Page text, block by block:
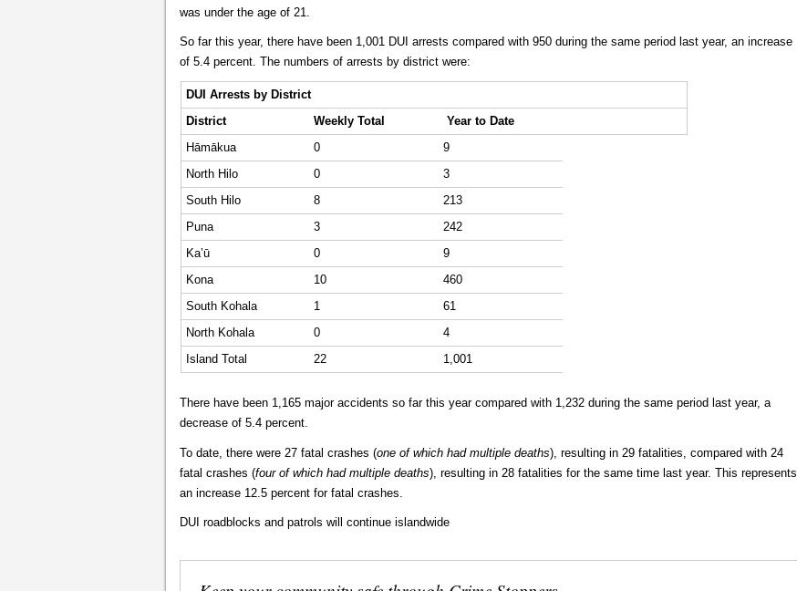
was under the age of 21.
So far this year, there have been 1,001 DUI arrests compared with 950 during the same period last year, an increase
of 5.4 percent. The numbers of arrests by district were:
DUI Arrests by District
District
Weekly Total
Year to Date
Hāmākua
0
9
North Hilo
0
3
South Hilo
8
213
Puna
3
242
Ka’ū
0
9
Kona
10
460
South Kohala
1
61
North Kohala
0
4
Island Total
22 1,001
There have been 1,165 major accidents so far this year compared with 1,232 during the same period last year, a
decrease of 5.4 percent.
To date, there were 27 fatal crashes (one of which had multiple deaths), resulting in 29 fatalities, compared with 24
fatal crashes (four of which had multiple deaths), resulting in 28 fatalities for the same time last year. This represents
an increase 12.5 percent for fatal crashes.
DUI roadblocks and patrols will continue islandwide